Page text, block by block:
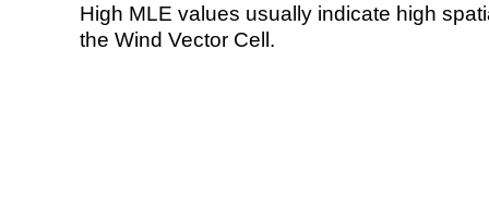
High MLE values usually indicate high
the Wind Vector Cell.